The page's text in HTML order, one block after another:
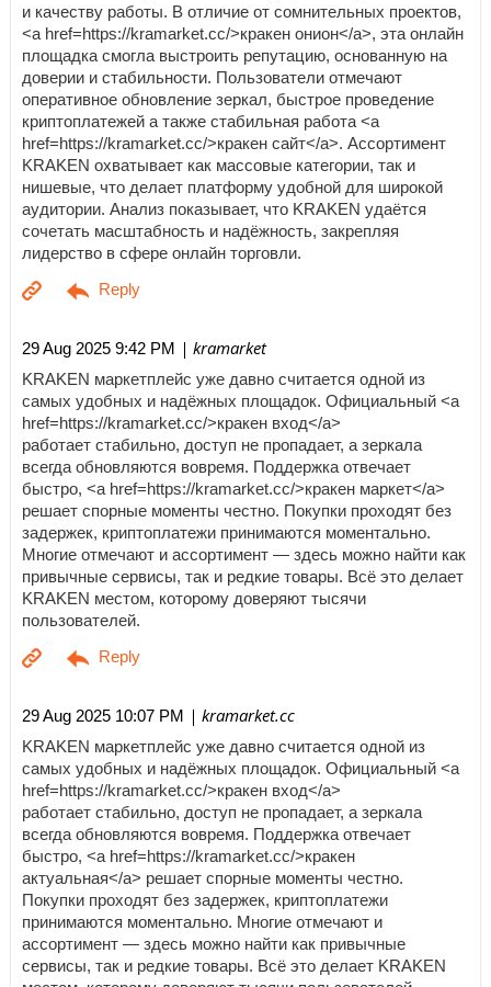
и качеству работы. В отличие от сомнительных проектов,
<a href=https://kramarket.cc/>кракен онион</a>, эта онлайн
площадка смогла выстроить репутацию, основанную на
доверии и стабильности. Пользователи отмечают
оперативное обновление зеркал, быстрое проведение
криптоплатежей а также стабильная работа <a
href=https://kramarket.cc/>кракен сайт</a>. Ассортимент
KRAKEN охватывает как массовые категории, так и
нишевые, что делает платформу удобной для широкой
аудитории. Анализ показывает, что KRAKEN удаётся
сочетать масштабность и надёжность, закрепляя
лидерство в сфере онлайн торговли.
29 Aug 2025 9:42 PM | kramarket
KRAKEN маркетплейс уже давно считается одной из
самых удобных и надёжных площадок. Официальный <a
href=https://kramarket.cc/>кракен вход</a>
работает стабильно, доступ не пропадает, а зеркала
всегда обновляются вовремя. Поддержка отвечает
быстро, <a href=https://kramarket.cc/>кракен маркет</a>
решает спорные моменты честно. Покупки проходят без
задержек, криптоплатежи принимаются моментально.
Многие отмечают и ассортимент — здесь можно найти как
привычные сервисы, так и редкие товары. Всё это делает
KRAKEN местом, которому доверяют тысячи
пользователей.
29 Aug 2025 10:07 PM | kramarket.cc
KRAKEN маркетплейс уже давно считается одной из
самых удобных и надёжных площадок. Официальный <a
href=https://kramarket.cc/>кракен вход</a>
работает стабильно, доступ не пропадает, а зеркала
всегда обновляются вовремя. Поддержка отвечает
быстро, <a href=https://kramarket.cc/>кракен
актуальная</a> решает спорные моменты честно.
Покупки проходят без задержек, криптоплатежи
принимаются моментально. Многие отмечают и
ассортимент — здесь можно найти как привычные
сервисы, так и редкие товары. Всё это делает KRAKEN